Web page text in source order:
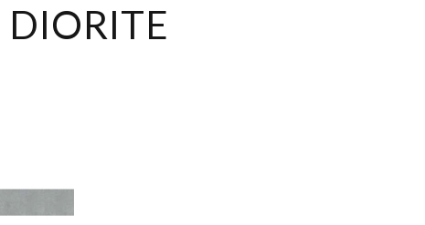
DIORITE